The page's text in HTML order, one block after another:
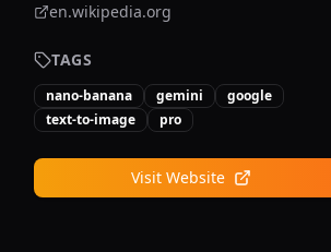
en.wikipedia.org
TAGS
nano-banana gemini
google
text-to-image
pro
Visit Website